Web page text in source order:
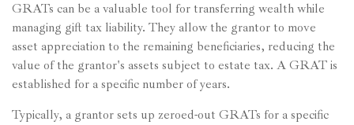
GRATs can be a valuable tool for transferring wealth while
managing gift tax liability. They allow the grantor to move
asset appreciation to the remaining beneficiaries, reducing the
value of the grantor's assets subject to estate tax. A GRAT is
established for a specific number of years.
Typically, a grantor sets up zeroed-out GRATs for a specific